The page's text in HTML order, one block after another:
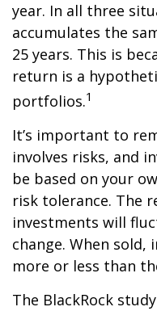
year. In all three
accumulates the
25 years. This is
return is a
portfolios.1
It’s important to
involves risks, and
be based on your
risk tolerance. The
investments will
change. When
more or less than
The BlackRock